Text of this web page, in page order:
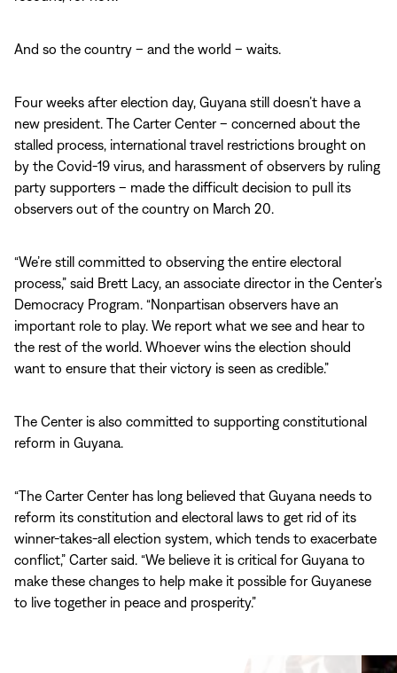
And so the country – and the world – waits.
Four weeks after election day, Guyana still doesn’t have a
new president. The Carter Center – concerned about the
stalled process, international travel restrictions brought on
by the Covid-19 virus, and harassment of observers by ruling
party supporters – made the difficult decision to pull its
observers out of the country on March 20.
“We’re still committed to observing the entire electoral
process,” said Brett Lacy, an associate director in the Center’s
Democracy Program. “Nonpartisan observers have an
important role to play. We report what we see and hear to
the rest of the world. Whoever wins the election should
want to ensure that their victory is seen as credible.”
The Center is also committed to supporting constitutional
reform in Guyana.
“The Carter Center has long believed that Guyana needs to
reform its constitution and electoral laws to get rid of its
winner-takes-all election system, which tends to exacerbate
conflict,” Carter said. “We believe it is critical for Guyana to
make these changes to help make it possible for Guyanese
to live together in peace and prosperity.”